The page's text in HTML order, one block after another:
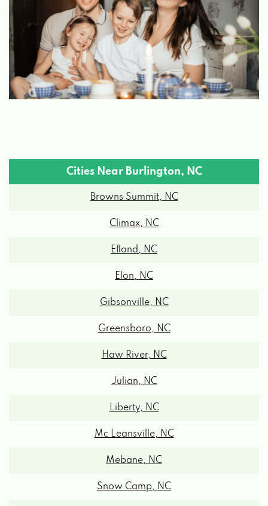
Cities Near Burlington, NC
Browns Summit, NC
Climax, NC
Efland, NC
Elon, NC
Gibsonville, NC
Greensboro, NC
Haw River, NC
Julian, NC
Liberty, NC
Mc Leansville, NC
Mebane, NC
Snow Camp, NC